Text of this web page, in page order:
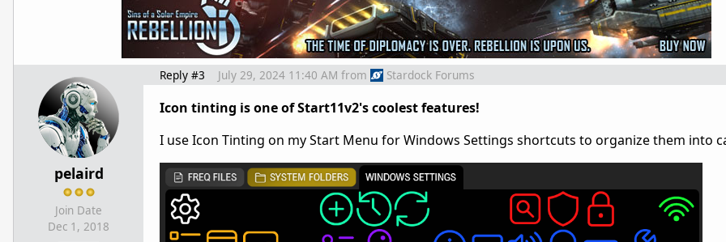
pelaird
Join Date
Dec 1, 2018
Reply #3 July 29, 2024 11:40 AM from Stardock Forums
Icon tinting is one of Start11v2's coolest features!
I use Icon Tinting on my Start Menu for Windows Settings shortcuts to organize them into